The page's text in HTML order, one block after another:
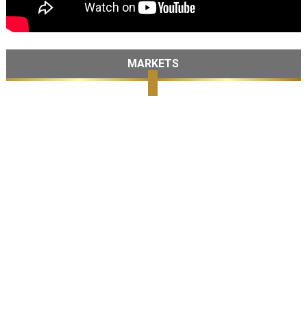
MARKETS